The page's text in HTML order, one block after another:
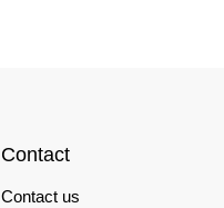
Contact
Contact us